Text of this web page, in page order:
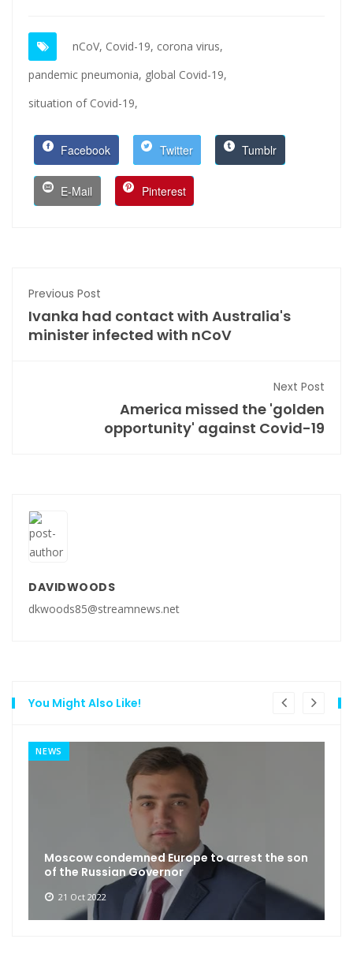
nCoV, Covid-19, corona virus,
pandemic pneumonia, global Covid-19,
situation of Covid-19,
Facebook Twitter Tumblr
E-Mail Pinterest
Previous Post
Ivanka had contact with Australia's
minister infected with nCoV
Next Post
America missed the 'golden
opportunity' against Covid-19
DAVIDWOODS
dkwoods85@streamnews.net
You Might Also Like!
NEWS
Moscow condemned Europe to arrest the son
of the Russian Governor
21 Oct 2022